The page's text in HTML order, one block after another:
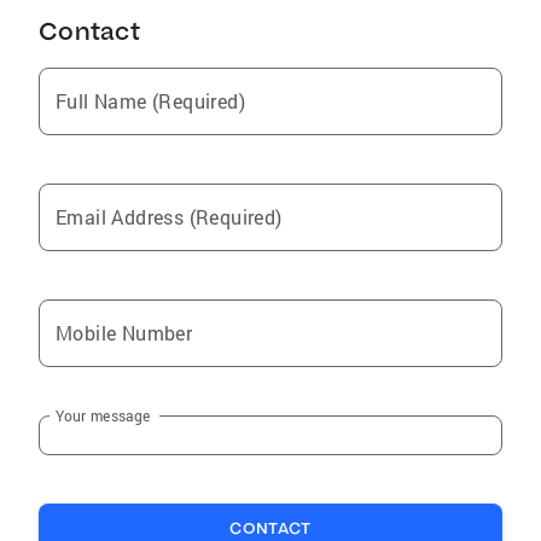
Contact
Full Name (Required)
Email Address (Required)
Mobile Number
Your message
CONTACT